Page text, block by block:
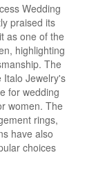
Wedding
praised its
as one of the
highlighting
The
Italo Jewelry's
for wedding
women. The
rings,
have also
choices